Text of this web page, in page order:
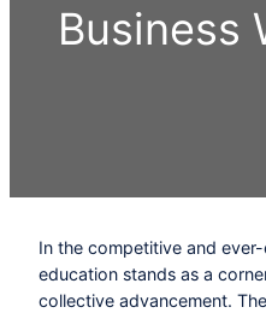
Business
In the competitive and
education stands as a
collective advancement.